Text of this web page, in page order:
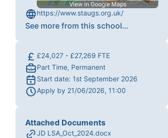
View in Google Maps
https://www.staugs.org.uk/
See more from this school…
£24,027 - £27,269 FTE
Part Time, Permanent
Start date: 1st September 2026
Apply by 21/06/2026, 11:00
Attached Documents
JD LSA_Oct_2024.docx